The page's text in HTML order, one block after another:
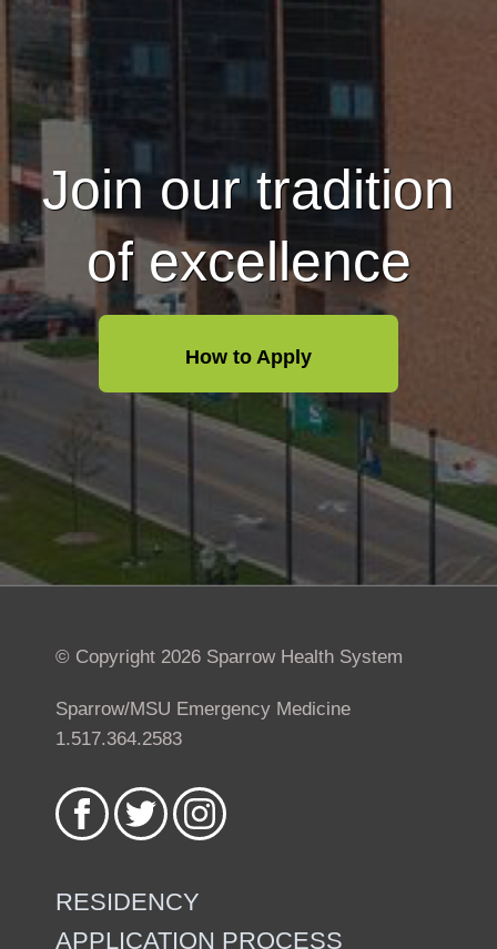
Join our tradition
of excellence
How to Apply
© Copyright 2026 Sparrow Health System
Sparrow/MSU Emergency Medicine
1.517.364.2583
Like
us
Facebook
Follow
us
Twitter
Follow
us
Instagram
RESIDENCY
APPLICATION PROCESS